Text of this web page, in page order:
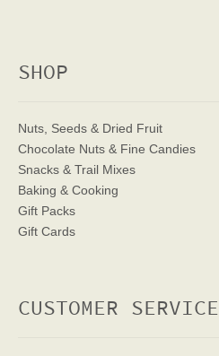
SHOP
Nuts, Seeds & Dried Fruit
Chocolate Nuts & Fine Candies
Snacks & Trail Mixes
Baking & Cooking
Gift Packs
Gift Cards
CUSTOMER SERVICE